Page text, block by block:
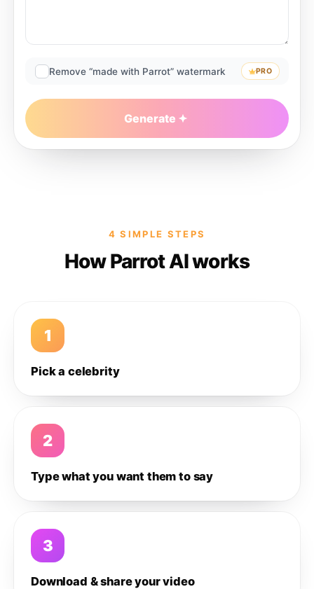
Remove “made with Parrot” watermark PRO
Generate
4 SIMPLE STEPS
How Parrot AI works
1
Pick a celebrity
2
Type what you want them to say
3
Download & share your video